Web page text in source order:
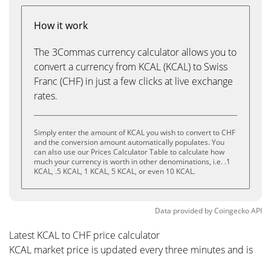
How it work
The 3Commas currency calculator allows you to
convert a currency from KCAL (KCAL) to Swiss
Franc (CHF) in just a few clicks at live exchange
rates.
Simply enter the amount of KCAL you wish to convert to CHF
and the conversion amount automatically populates. You
can also use our Prices Calculator Table to calculate how
much your currency is worth in other denominations, i.e. .1
KCAL, .5 KCAL, 1 KCAL, 5 KCAL, or even 10 KCAL.
Data provided byCoingeckoAPI
Latest KCAL to CHF price calculator
KCAL market price is updated every three minutes and is